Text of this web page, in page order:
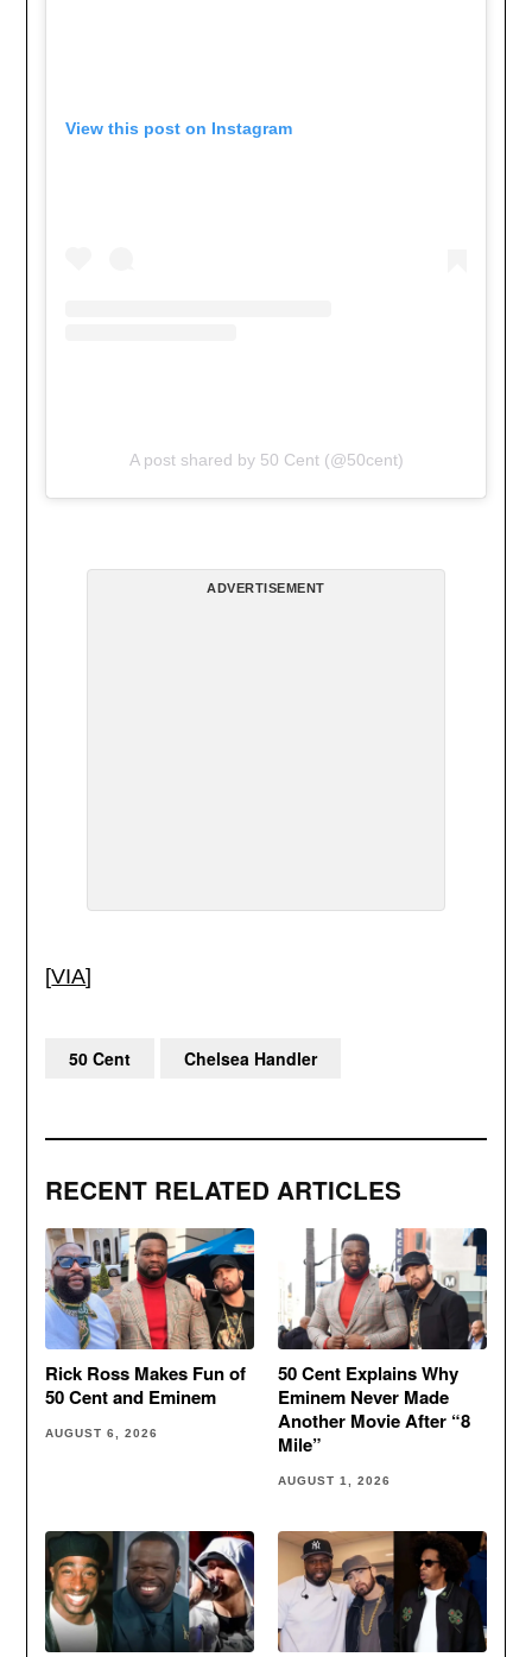
View this post on Instagram
A post shared by 50 Cent (@50cent)
ADVERTISEMENT
[VIA]
RECENT RELATED ARTICLES
Rick Ross Makes Fun of
50 Cent and Eminem
AUGUST 6, 2026
50 Cent Explains Why
Eminem Never Made
Another Movie After “8
Mile”
AUGUST 1, 2026
50 Cent Chelsea Handler